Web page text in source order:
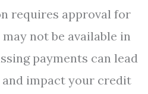
requires approval for
not be available in
payments can lead
impact your credit